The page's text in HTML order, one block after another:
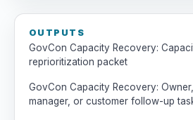
OUTPUTS
GovCon Capacity Recovery:
reprioritization packet
GovCon Capacity Recovery:
manager, or customer follow-up